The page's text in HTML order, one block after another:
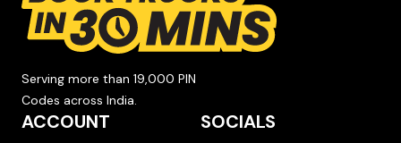
Serving more than 19,000 PIN
Codes across India.
ACCOUNT SOCIALS